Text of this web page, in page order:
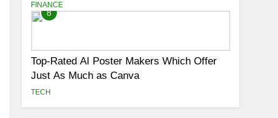
FINANCE
8
Top-Rated AI Poster Makers Which Offer
Just As Much as Canva
TECH